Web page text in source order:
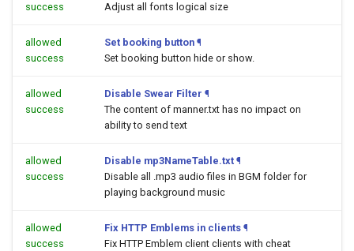
success
Adjust all fonts logical size
allowed
success
Set booking button ¶
Set booking button hide or show.
allowed
success
Disable Swear Filter ¶
The content of manner.txt has no impact on
ability to send text
allowed
success
Disable mp3NameTable.txt ¶
Disable all .mp3 audio files in BGM folder for
playing background music
allowed
success
Fix HTTP Emblems in clients ¶
Fix HTTP Emblem client clients with cheat